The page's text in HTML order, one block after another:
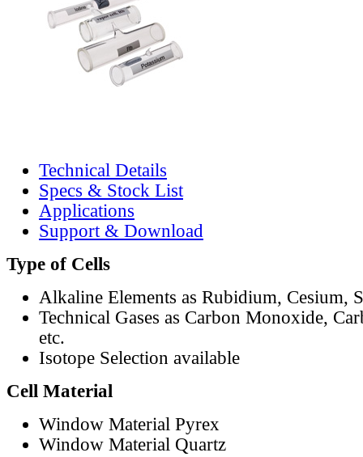
Technical Details
Specs & Stock List
Applications
Support & Download
Type of Cells
Alkaline Elements as Rubidium, Cesium,
Technical Gases as Carbon Monoxide,
etc.
Isotope Selection available
Cell Material
Window Material Pyrex
Window Material Quartz